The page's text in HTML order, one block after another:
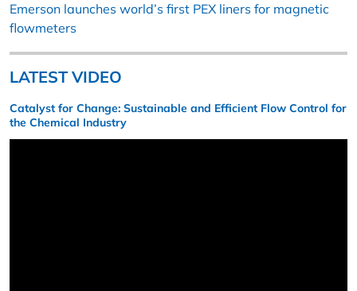
Emerson launches world’s first PEX liners for magnetic
flowmeters
LATEST VIDEO
Catalyst for Change: Sustainable and Efficient Flow Control for
the Chemical Industry